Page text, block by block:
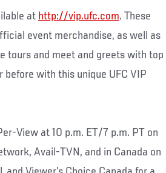
at http://vip.ufc.com. These
event merchandise, as well as
tours and meet and greets with top
with this unique UFC VIP
View at 10 p.m. ET/7 p.m. PT on
Avail-TVN, and in Canada on